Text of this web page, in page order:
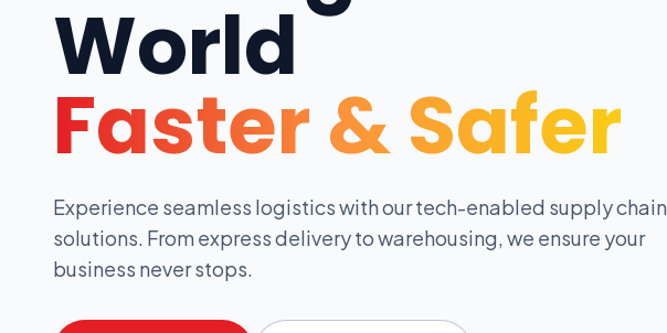
World
Faster & Safer
Experience seamless logistics with our tech-enabled supply chain
solutions. From express delivery to warehousing, we ensure your
business never stops.